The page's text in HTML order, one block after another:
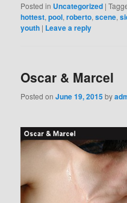
Posted in Uncategorized |
hottest,pool,roberto,scene,
youth | Leave a reply
Oscar & Marcel
Posted onJune 19, 2015by